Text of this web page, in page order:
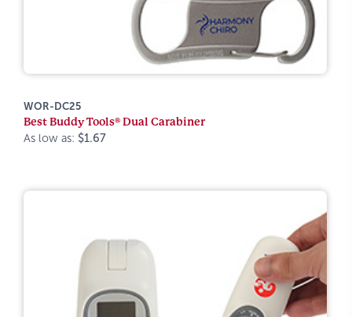
WOR-DC25
Best Buddy Tools® Dual Carabiner
As low as: $1.67